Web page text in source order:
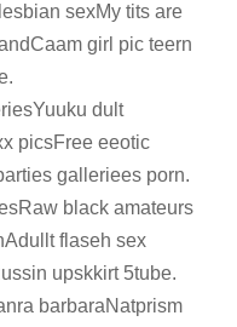
sexMy tits are
girl pic teern
dult
picsFree eeotic
galleriees porn.
black amateurs
flaseh sex
upskkirt 5tube.
barbaraNatprism